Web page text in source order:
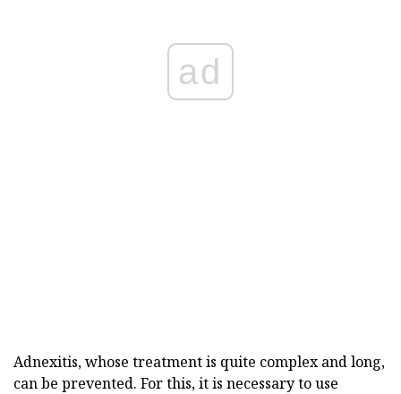
ad
Adnexitis, whose treatment is quite complex and long,
can be prevented. For this, it is necessary to use